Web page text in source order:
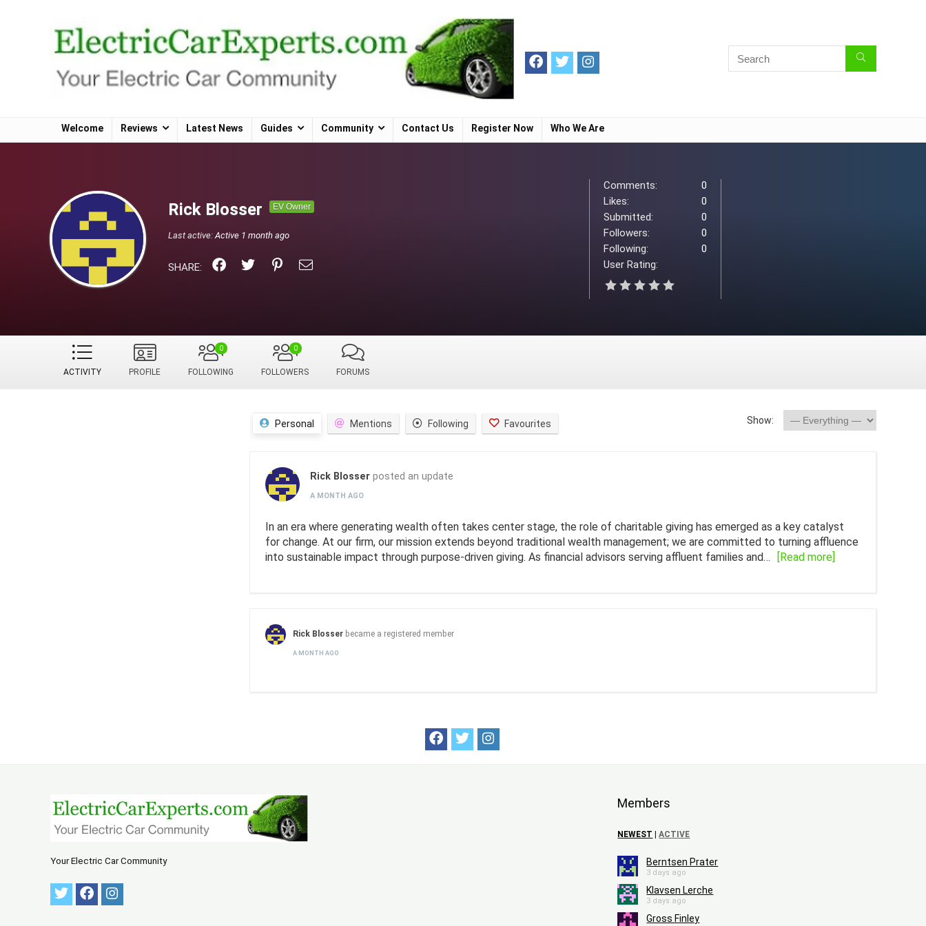
Welcome Reviews Latest News Guides Community Contact Us Register Now Who We Are
Rick Blosser EV Owner
Last active:Active 1 month ago
SHARE:
Comments:
0
Likes:
0
Submitted:
0
Followers:
0
Following:
0
User Rating:
ACTIVITY PROFILE FOLLOWING
0
FOLLOWERS
0
FORUMS
Personal Mentions Following Favourites Show:
Rick Blosser posted an update
A MONTH AGO
In an era where generating wealth often takes center stage, the role of charitable giving has emerged as a key catalyst
for change. At our firm, our mission extends beyond traditional wealth management; we are committed to turning affluence
into sustainable impact through purpose-driven giving. As financial advisors serving affluent families and…
[Read more]
Rick Blosser became a registered member
A MONTH AGO
Your Electric Car Community
Members
NEWEST ACTIVE
Berntsen Prater
3 days ago
Klavsen Lerche
3 days ago
Gross Finley